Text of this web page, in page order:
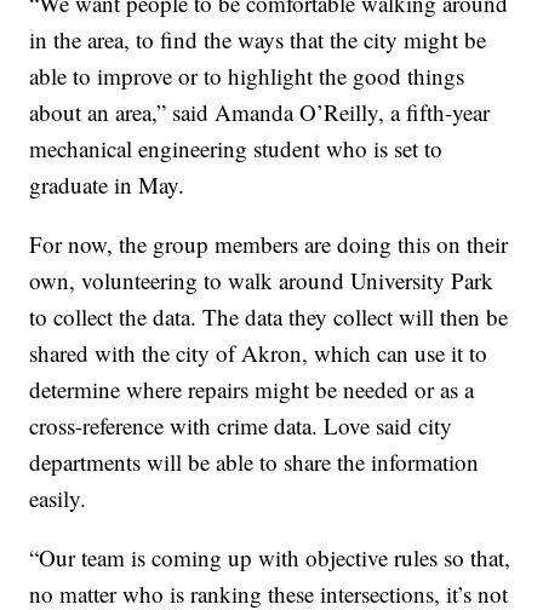
in the area, to find the ways that the city might be
able to improve or to highlight the good things
about an area,” said Amanda O’Reilly, a fifth-year
mechanical engineering student who is set to
graduate in May.
For now, the group members are doing this on their
own, volunteering to walk around University Park
to collect the data. The data they collect will then be
shared with the city of Akron, which can use it to
determine where repairs might be needed or as a
cross-reference with crime data. Love said city
departments will be able to share the information
easily.
“Our team is coming up with objective rules so that,
no matter who is ranking these intersections, it’s not